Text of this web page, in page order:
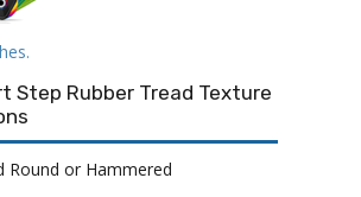
Step Rubber Tread Texture
Round or Hammered